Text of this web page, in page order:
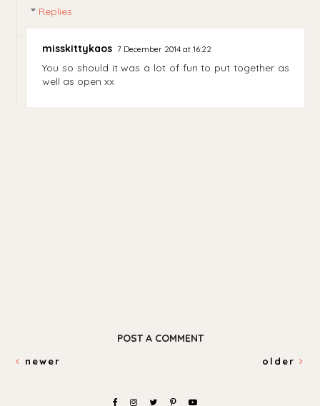
Replies
misskittykaos 7 December 2014 at 16:22
You so should it was a lot of fun to put together as
well as open xx
POST A COMMENT
newer older